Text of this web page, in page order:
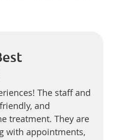
The staff and
and
treatment. They are
with appointments,